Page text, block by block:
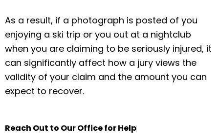
As a result, if a photograph is posted of you
enjoying a ski trip or you out at a nightclub
when you are claiming to be seriously injured, it
can significantly affect how a jury views the
validity of your claim and the amount you can
expect to recover.
Reach Out to Our Office for Help